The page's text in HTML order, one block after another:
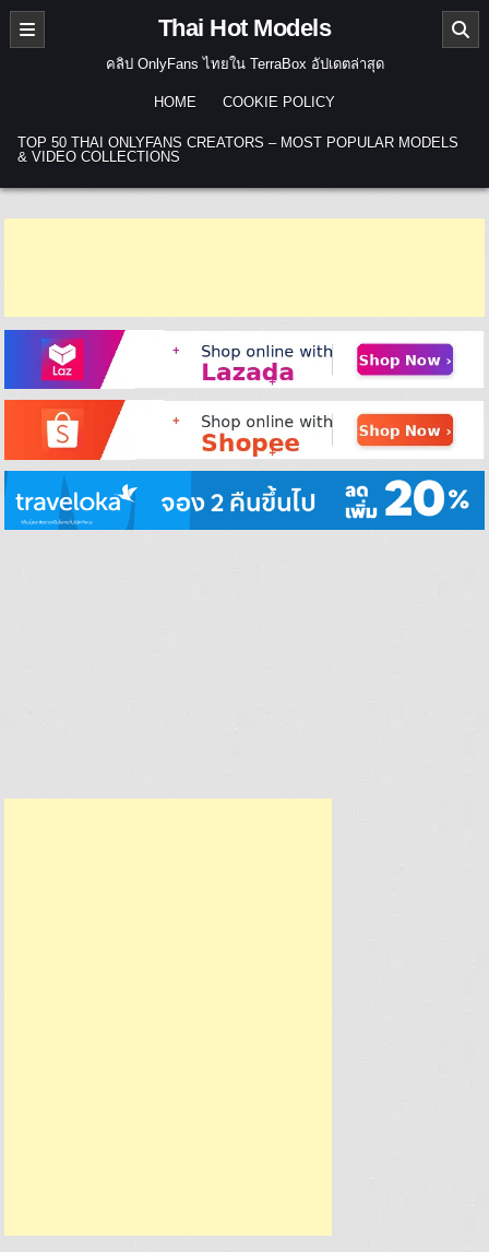
Skip to content
Thai Hot Models
คลิป OnlyFans ไทยใน TerraBox อัปเดตล่าสุด
HOME COOKIE POLICY
TOP 50 THAI ONLYFANS CREATORS – MOST POPULAR MODELS
& VIDEO COLLECTIONS